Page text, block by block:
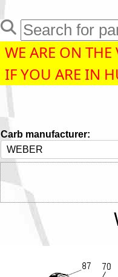
WE ARE ON
IF YOU ARE IN
Carb manufacturer: